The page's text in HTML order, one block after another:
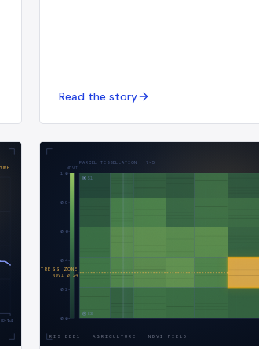
Read the story
24
GWh
PARCEL TESSELLATION · 7×5
0.0
0.2
0.4
0.6
0.8
1.0
NDVI
S1
S3
AI · STRESS ZONE
NDVI 0.24
RIS-EBE1 · AGRICULTURE · NDVI FIELD